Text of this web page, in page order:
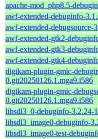
apache-mod_php8.5-
awf-extended-debuginfo-
awf-extended-debugsource-
awf-extended-gtk2-
awf-extended-gtk3-
awf-extended-gtk4-
digikam-plugin-gmic-
0.git20250126.1.mga9.i586
digikam-plugin-gmic-
0.git20250126.1.mga9.i586
libsdl3_0-debuginfo-3.2.24-
libsdl3_image0-debuginfo-
libsdl3_image0-test-